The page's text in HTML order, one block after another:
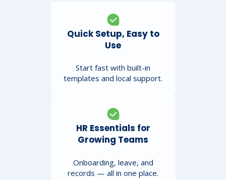
Quick Setup, Easy to
Use
Start fast with built-in
templates and local support.
HR Essentials for
Growing Teams
Onboarding, leave, and
records — all in one place.